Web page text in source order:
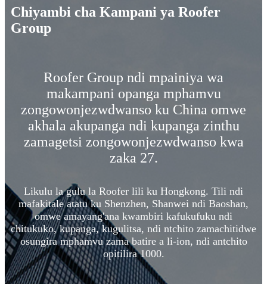
Chiyambi cha Kampani ya Roofer
Group
Roofer Group ndi mpainiya wa
makampani opanga mphamvu
zongowonjezwdwanso ku China omwe
akhala akupanga ndi kupanga zinthu
zamagetsi zongowonjezwdwanso kwa
zaka 27.
Likulu la gulu la Roofer lili ku Hongkong. Tili ndi
mafakitale atatu ku Shenzhen, Shanwei ndi Baoshan,
omwe amayang'ana kwambiri kafukufuku ndi
chitukuko, kupanga, kugulitsa, ndi ntchito zamachitidwe
osungira mphamvu zama batire a li-ion, ndi antchito
opitilira 1000.